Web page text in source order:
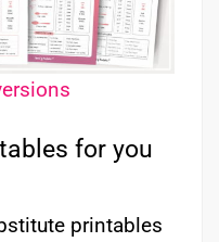
for you
printables